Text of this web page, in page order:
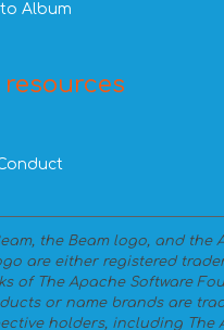
Album
resources
the Beam logo, and the
are either registered
of The Apache Software
or name brands are
holders, including The